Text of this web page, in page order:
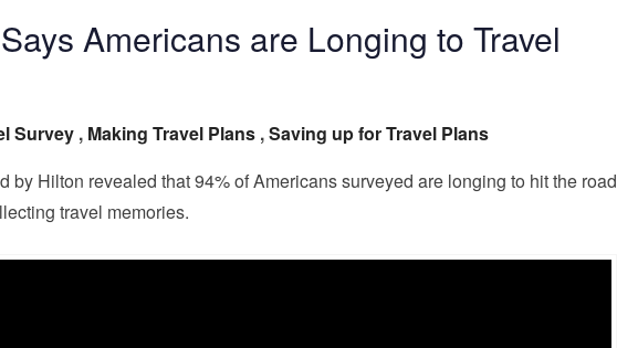
Americans are Longing to Travel
Survey , Making Travel Plans ,Saving up for Travel Plans
by Hilton revealed that 94% of Americans surveyed are longing to hit the road
travel memories.